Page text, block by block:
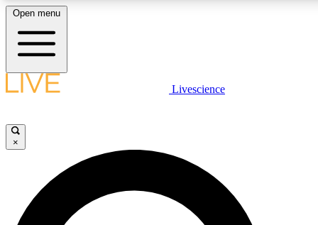
LIVE SCIENCE PLUS
JOIN FREE
LIVE SCIENCE PRO
Open menu
Livescience
×